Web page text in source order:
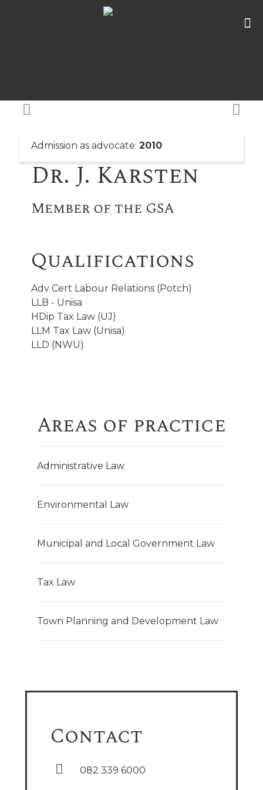
Admission as advocate: 2010
Dr. J. Karsten
Member of the GSA
Qualifications
Adv Cert Labour Relations (Potch)
LLB - Unisa
HDip Tax Law (UJ)
LLM Tax Law (Unisa)
LLD (NWU)
Areas of practice
Administrative Law
Environmental Law
Municipal and Local Government Law
Tax Law
Town Planning and Development Law
Contact
082 339 6000